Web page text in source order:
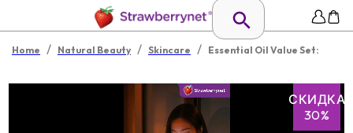
Home / Natural Beauty / Skincare / Essential Oil Value Set:
СКИДКА
30%